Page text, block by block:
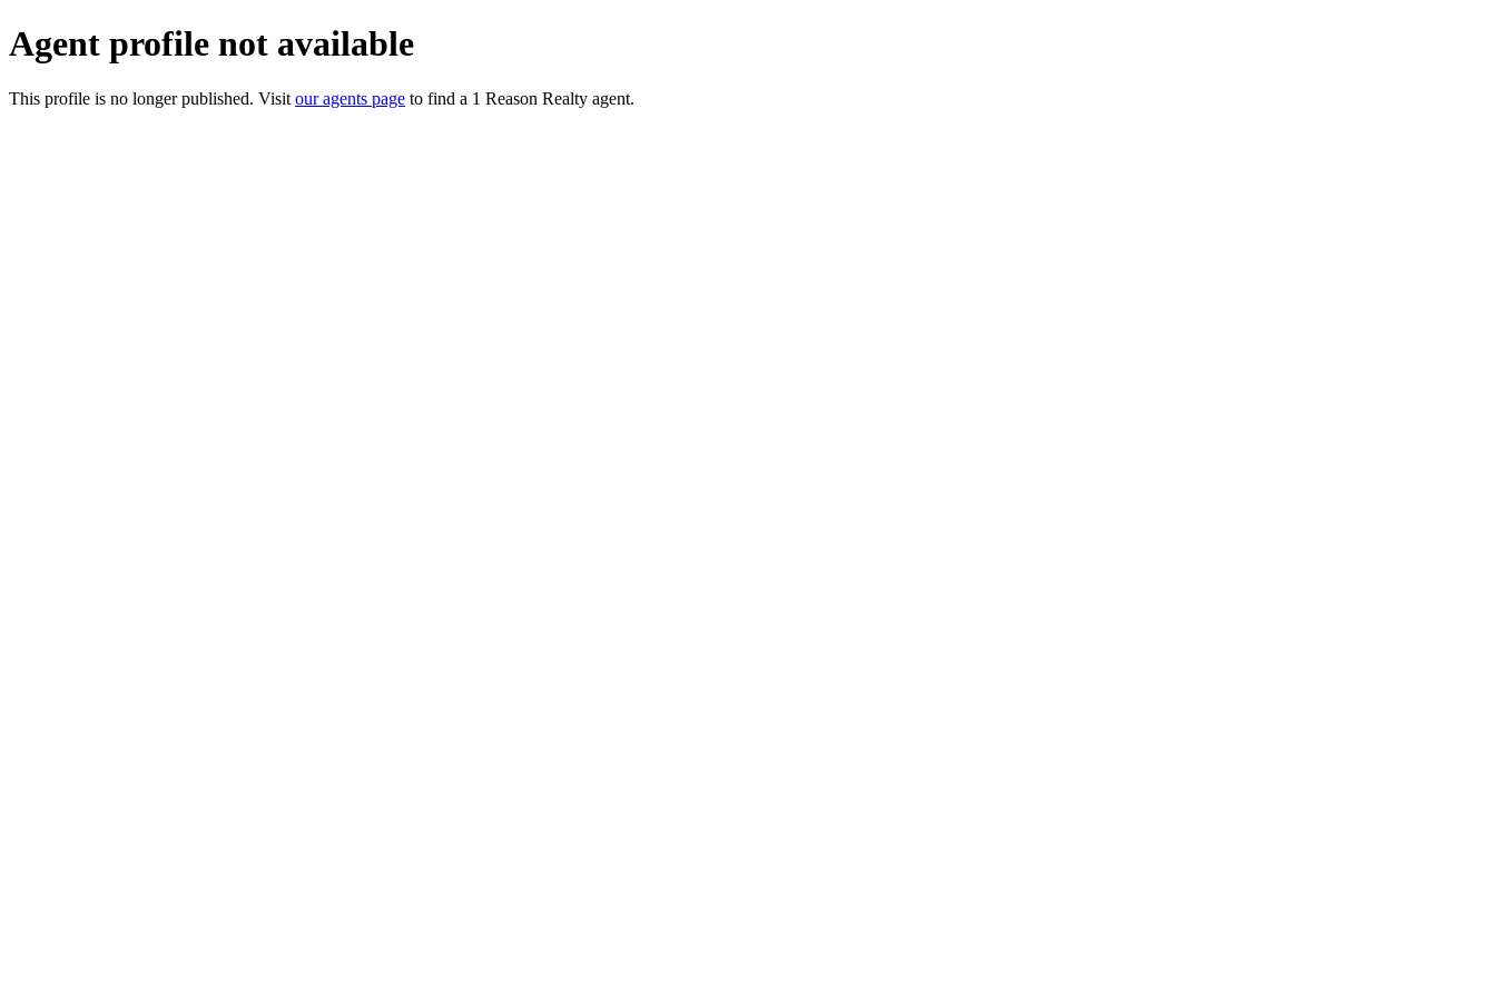
Agent profile not available
This profile is no longer published. Visit our agents page to find a 1 Reason Realty agent.